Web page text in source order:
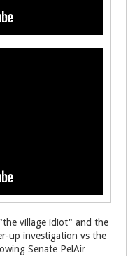
village idiot" and the
up investigation vs the
Senate PelAir